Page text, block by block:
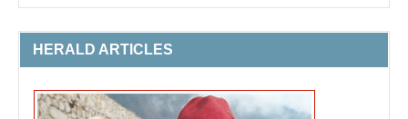
HERALD ARTICLES